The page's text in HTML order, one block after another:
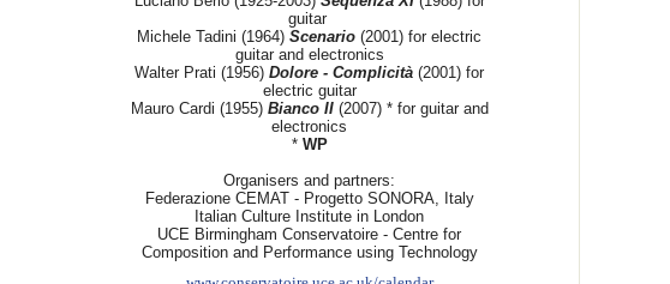
guitar
Michele Tadini (1964) Scenario (2001) for electric
guitar and electronics
Walter Prati (1956) Dolore - Complicità (2001) for
electric guitar
Mauro Cardi (1955)Bianco II (2007) * for guitar and
electronics
* WP
Organisers and partners:
Federazione CEMAT - Progetto SONORA, Italy
Italian Culture Institute in London
UCE Birmingham Conservatoire - Centre for
Composition and Performance using Technology